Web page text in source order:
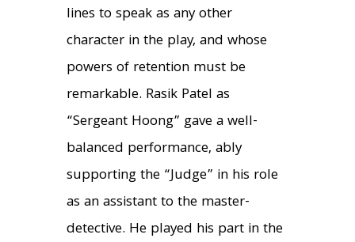
lines to speak as any other
character in the play, and whose
powers of retention must be
remarkable. Rasik Patel as
“Sergeant Hoong” gave a well-
balanced performance, ably
supporting the “Judge” in his role
as an assistant to the master-
detective. He played his part in the